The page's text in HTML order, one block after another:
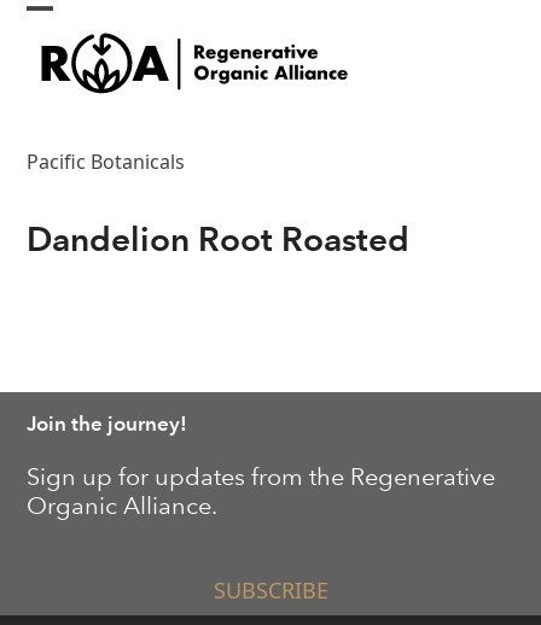
Skip
content
Open
mobile
menu
Close
mobile
menu
Pacific Botanicals
Dandelion Root Roasted
Join the journey!
Sign up for updates from the Regenerative
Organic Alliance.
SUBSCRIBE